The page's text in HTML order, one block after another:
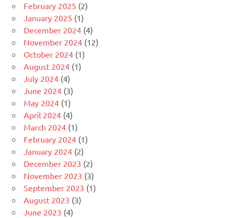
February 2025 (2)
January 2025 (1)
December 2024 (4)
November 2024 (12)
October 2024 (1)
August 2024 (1)
July 2024 (4)
June 2024 (3)
May 2024 (1)
April 2024 (4)
March 2024 (1)
February 2024 (1)
January 2024 (2)
December 2023 (2)
November 2023 (3)
September 2023 (1)
August 2023 (3)
June 2023 (4)